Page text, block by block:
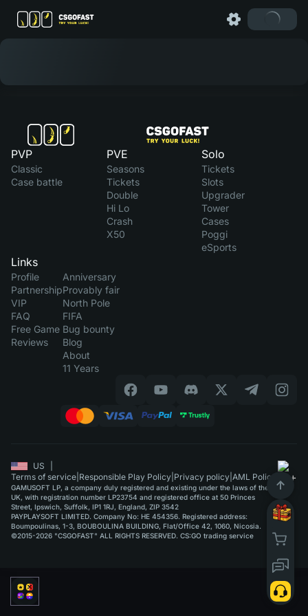
PVP
Classic
Case battle
PVE
Seasons
Tickets
Double
Hi Lo
Crash
X50
Solo
Tickets
Slots
Upgrader
Tower
Cases
Poggi
eSports
Links
Profile
Partnership
VIP
FAQ
Free Game
Reviews
Anniversary
Provably fair
North Pole
FIFA
Bug bounty
Blog
About
11 Years
US
Terms of service Responsible Play Policy Privacy policy AML Policy
GAMUSOFT LP, a company duly registered and existing under the laws of the
UK, with registration number LP23754 and registered office at 50 Princes
Street, Ipswich, Suffolk, IP1 1RJ, England, ZIP 3542
PAYPLAYSOFT LIMITED. Company No: HE 454356. Registered address:
Boumpoulinas, 1-3, BOUBOULINA BUILDING, Flat/Office 42, 1060, Nicosia.
©2015-2026 "CSGOFAST" ALL RIGHTS RESERVED. CS:GO trading service